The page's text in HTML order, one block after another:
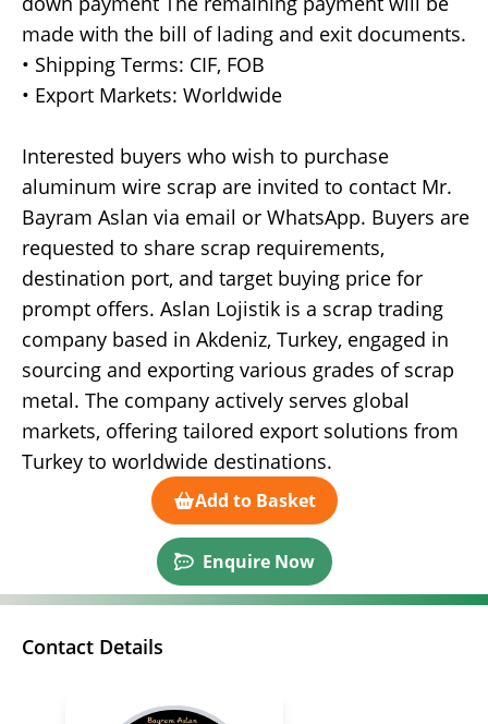
made with the bill of lading and exit documents.
• Shipping Terms: CIF, FOB
• Export Markets: Worldwide
Interested buyers who wish to purchase
aluminum wire scrap are invited to contact Mr.
Bayram Aslan via email or WhatsApp. Buyers are
requested to share scrap requirements,
destination port, and target buying price for
prompt offers. Aslan Lojistik is a scrap trading
company based in Akdeniz, Turkey, engaged in
sourcing and exporting various grades of scrap
metal. The company actively serves global
markets, offering tailored export solutions from
Turkey to worldwide destinations.
Add to Basket
Enquire Now
Contact Details